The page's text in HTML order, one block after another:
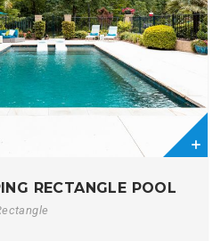
RECTANGLE POOL